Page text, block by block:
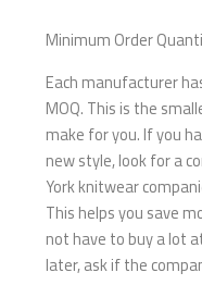
Minimum Order
Each manufacturer
MOQ. This is the
make for you. If you
new style, look for a
York knitwear
This helps you save
not have to buy a lot
later, ask if the